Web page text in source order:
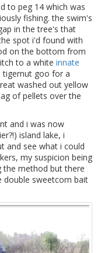
to peg 14 which was
fishing. the swim's
in the tree's that
spot i'd found with
on the bottom from
to a white innate
tigernut goo for a
washed out yellow
of pellets over the
and i was now
island lake, i
and see what i could
my suspicion being
the method but there
double sweetcorn bait